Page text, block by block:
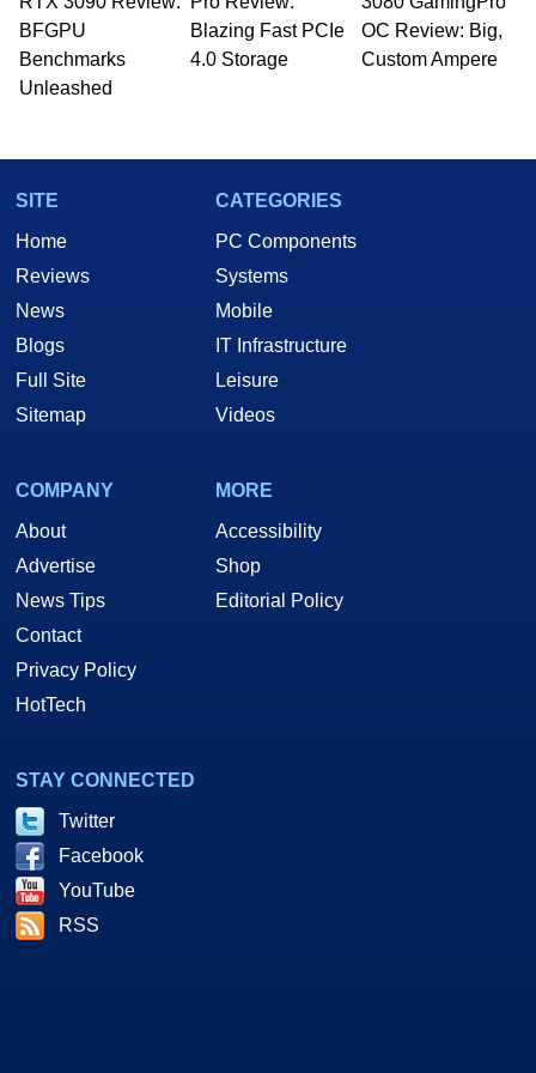
whose work has been published in a number of
PC and technology related print publications and
he is a regular fixture on HotHardware’s own
Two and a Half Geeks webcast. - Contact:
BFGPU
Benchmarks
Unleashed
Blazing Fast PCIe
4.0 Storage
OC Review: Big,
Custom Ampere
SITE
Home
Reviews
News
Blogs
Full Site
Sitemap
CATEGORIES
PC Components
Systems
Mobile
IT Infrastructure
Leisure
Videos
COMPANY
About
Advertise
News Tips
Contact
Privacy Policy
HotTech
MORE
Accessibility
Shop
Editorial Policy
STAY CONNECTED
Twitter
Facebook
YouTube
RSS